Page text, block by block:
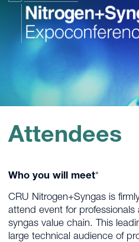
Attendees
Who you will meet*
CRU Nitrogen+Syngas is
attend event for
syngas value chain. This
large technical audience of